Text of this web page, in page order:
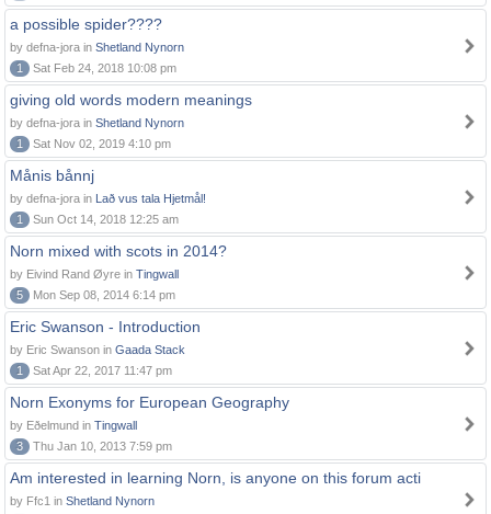
a possible spider????
by defna-jora in Shetland Nynorn
1
Sat Feb 24, 2018 10:08 pm
giving old words modern meanings
by defna-jora in Shetland Nynorn
1
Sat Nov 02, 2019 4:10 pm
Månis bånnj
by defna-jora in Lað vus tala Hjetmål!
1
Sun Oct 14, 2018 12:25 am
Norn mixed with scots in 2014?
by Eivind Rand Øyre in Tingwall
5
Mon Sep 08, 2014 6:14 pm
Eric Swanson - Introduction
by Eric Swanson in Gaada Stack
1
Sat Apr 22, 2017 11:47 pm
Norn Exonyms for European Geography
by Eðelmund in Tingwall
3
Thu Jan 10, 2013 7:59 pm
Am interested in learning Norn, is anyone on this forum acti
by Ffc1 in Shetland Nynorn